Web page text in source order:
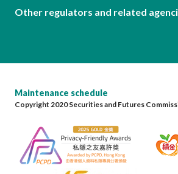
Other regulators and related
Maintenance schedule
Copyright 2020 Securities and Futures